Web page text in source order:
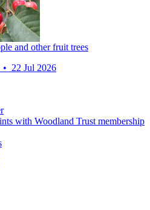
and other fruit trees
• 22 Jul 2026
with Woodland Trust membership